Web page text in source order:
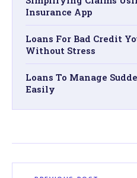
Insurance App
Loans For Bad Credit
Without Stress
Loans To Manage
Easily